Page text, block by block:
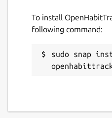
To install
following command:
sudo snap